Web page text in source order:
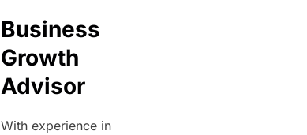
Business
Growth
Advisor
With experience in